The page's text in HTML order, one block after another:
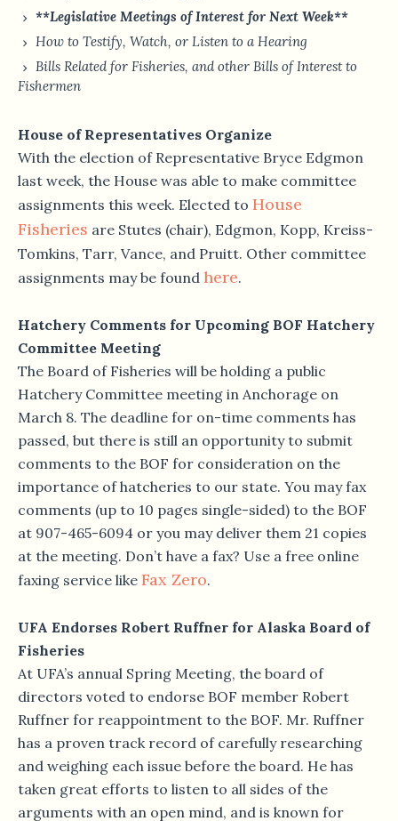
**Legislative Meetings of Interest for Next Week**
How to Testify, Watch, or Listen to a Hearing
Bills Related for Fisheries, and other Bills of Interest to
Fishermen
House of Representatives Organize
With the election of Representative Bryce Edgmon
last week, the House was able to make committee
assignments this week. Elected to House
Fisheries are Stutes (chair), Edgmon, Kopp, Kreiss-
Tomkins, Tarr, Vance, and Pruitt. Other committee
assignments may be found here.
Hatchery Comments for Upcoming BOF Hatchery
Committee Meeting
The Board of Fisheries will be holding a public
Hatchery Committee meeting in Anchorage on
March 8. The deadline for on-time comments has
passed, but there is still an opportunity to submit
comments to the BOF for consideration on the
importance of hatcheries to our state. You may fax
comments (up to 10 pages single-sided) to the BOF
at 907-465-6094 or you may deliver them 21 copies
at the meeting. Don’t have a fax? Use a free online
faxing service like Fax Zero.
UFA Endorses Robert Ruffner for Alaska Board of
Fisheries
At UFA’s annual Spring Meeting, the board of
directors voted to endorse BOF member Robert
Ruffner for reappointment to the BOF. Mr. Ruffner
has a proven track record of carefully researching
and weighing each issue before the board. He has
taken great efforts to listen to all sides of the
arguments with an open mind, and is known for